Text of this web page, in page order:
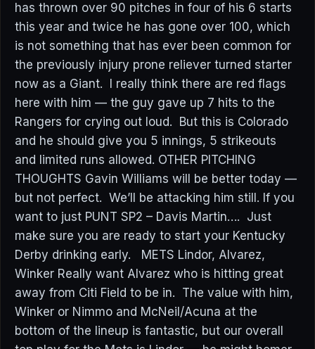
has thrown over 90 pitches in four of his 6 starts
this year and twice he has gone over 100, which
is not something that has ever been common for
the previously injury prone reliever turned starter
now as a Giant. I really think there are red flags
here with him — the guy gave up 7 hits to the
Rangers for crying out loud. But this is Colorado
and he should give you 5 innings, 5 strikeouts
and limited runs allowed. OTHER PITCHING
THOUGHTS Gavin Williams will be better today —
but not perfect. We’ll be attacking him still. If you
want to just PUNT SP2 – Davis Martin…. Just
make sure you are ready to start your Kentucky
Derby drinking early. METS Lindor, Alvarez,
Winker Really want Alvarez who is hitting great
away from Citi Field to be in. The value with him,
Winker or Nimmo and McNeil/Acuna at the
bottom of the lineup is fantastic, but our overall